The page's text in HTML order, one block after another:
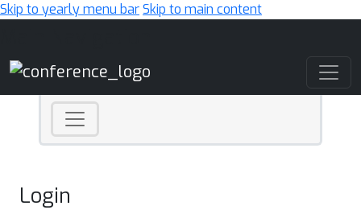
Skip to yearly menu barSkip to main content
Login